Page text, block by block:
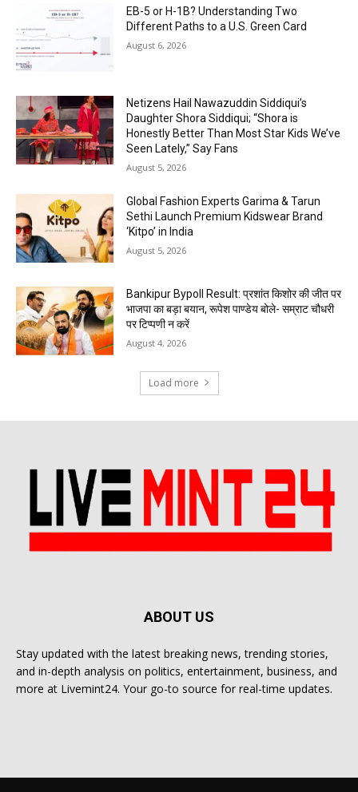
EB-5 or H-1B? Understanding Two
Different Paths to a U.S. Green Card
August 6, 2026
Netizens Hail Nawazuddin Siddiqui’s
Daughter Shora Siddiqui; “Shora is
Honestly Better Than Most Star Kids We’ve
Seen Lately,” Say Fans
August 5, 2026
Global Fashion Experts Garima & Tarun
Sethi Launch Premium Kidswear Brand
‘Kitpo’ in India
August 5, 2026
Bankipur Bypoll Result: प्रशांत किशोर की जीत पर
भाजपा का बड़ा बयान, रूपेश पाण्डेय बोले- सम्राट चौधरी
पर टिप्पणी न करें
August 4, 2026
Load more
ABOUT US
Stay updated with the latest breaking news, trending stories,
and in-depth analysis on politics, entertainment, business, and
more at Livemint24. Your go-to source for real-time updates.